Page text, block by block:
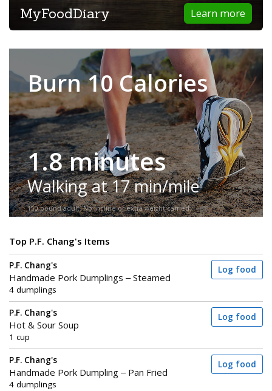
Learn more
MyFoodDiary
Burn 10 Calories
1.8 minutes
Walking at 17 min/mile
150-pound adult. No incline or extra weight carried.
Top P.F. Chang's Items
P.F. Chang's
Handmade Pork Dumplings – Steamed
4 dumplings
Log food
P.F. Chang's
Hot & Sour Soup
1 cup
Log food
P.F. Chang's
Handmade Pork Dumpling – Pan Fried
4 dumplings
Log food